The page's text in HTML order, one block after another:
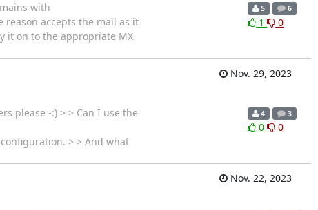
with
reason accepts the mail as it
it on to the appropriate MX
5 6
1 0
Nov. 29, 2023
please -:) > > Can I use the
> > And what
4 3
0 0
Nov. 22, 2023